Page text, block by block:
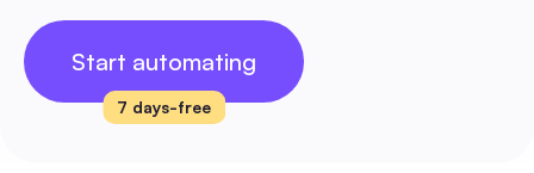
Start automating
7 days-free